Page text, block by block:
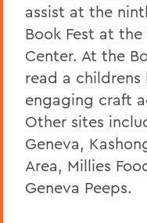
assist at the
Book Fest at
Center. At the
read a
engaging craft
Other sites
Geneva,
Area, Millies
Geneva Peeps.